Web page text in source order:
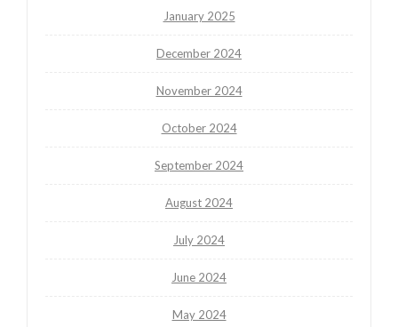
January 2025
December 2024
November 2024
October 2024
September 2024
August 2024
July 2024
June 2024
May 2024